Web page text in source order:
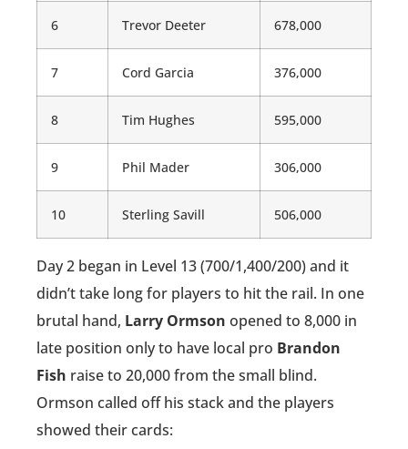
6 Trevor Deeter 678,000
7 Cord Garcia 376,000
8 Tim Hughes 595,000
9 Phil Mader 306,000
10 Sterling Savill 506,000
Day 2 began in Level 13 (700/1,400/200) and it
didn’t take long for players to hit the rail. In one
brutal hand, Larry Ormson opened to 8,000 in
late position only to have local pro Brandon
Fish raise to 20,000 from the small blind.
Ormson called off his stack and the players
showed their cards: